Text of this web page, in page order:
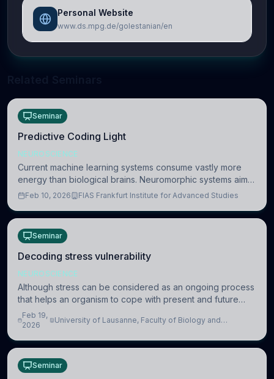
Personal Website
www.ds.mpg.de/golestanian/en
Seminar
Predictive Coding Light
NEUROSCIENCE
Current machine learning systems consume vastly more
energy than biological brains. Neuromorphic systems aim
to overcome this difference by mimicking the brain’s
Feb 10, 2026 FIAS Frankfurt Institute for Advanced Studies
Seminar
Decoding stress vulnerability
NEUROSCIENCE
Although stress can be considered as an ongoing process
that helps an organism to cope with present and future
challenges, when it is too intense or uncontrollable, it can
lead to adverse consequences
Feb 19,
2026
University of Lausanne, Faculty of Biology and
Seminar